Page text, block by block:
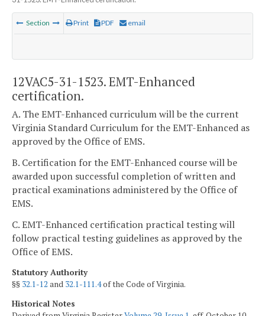
Section Print PDF email
12VAC5-31-1523. EMT-Enhanced
certification.
A. The EMT-Enhanced curriculum will be the current
Virginia Standard Curriculum for the EMT-Enhanced as
approved by the Office of EMS.
B. Certification for the EMT-Enhanced course will be
awarded upon successful completion of written and
practical examinations administered by the Office of
EMS.
C. EMT-Enhanced certification practical testing will
follow practical testing guidelines as approved by the
Office of EMS.
Statutory Authority
§§ 32.1-12 and 32.1-111.4of the Code of Virginia.
Historical Notes